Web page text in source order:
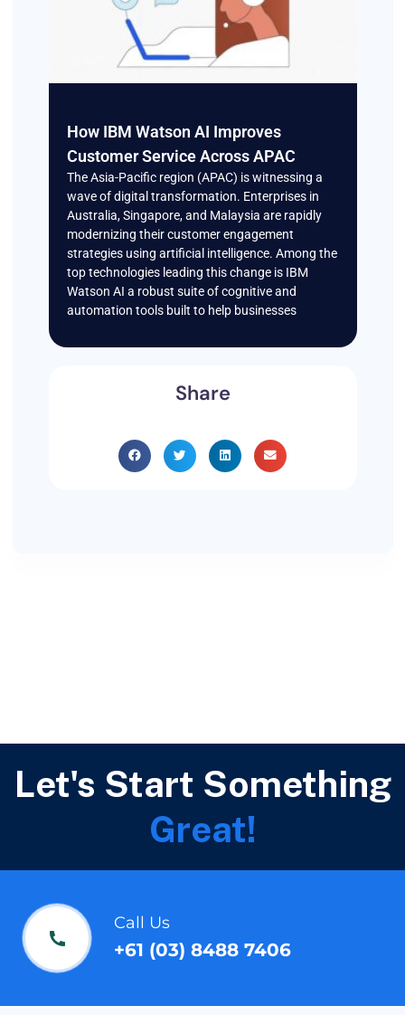
How IBM Watson AI Improves
Customer Service Across APAC
The Asia-Pacific region (APAC) is witnessing a
wave of digital transformation. Enterprises in
Australia, Singapore, and Malaysia are rapidly
modernizing their customer engagement
strategies using artificial intelligence. Among the
top technologies leading this change is IBM
Watson AI a robust suite of cognitive and
automation tools built to help businesses
Share
Let's Start Something
Great!
Call Us
+61 (03) 8488 7406